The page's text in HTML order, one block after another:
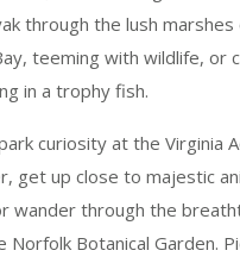
through the lush
teeming with wildlife, or
in a trophy fish.
curiosity at the Virginia
get up close to majestic
wander through the
Norfolk Botanical Garden.